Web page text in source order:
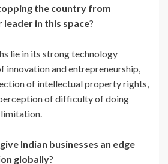
the country from
leader in this space?
lie in its strong technology
innovation and entrepreneurship,
of intellectual property rights,
of difficulty of doing
limitation.
Indian businesses an edge
globally?